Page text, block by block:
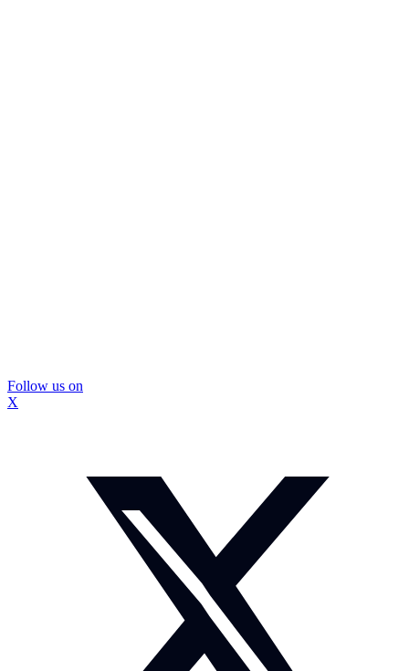
Follow us on
X